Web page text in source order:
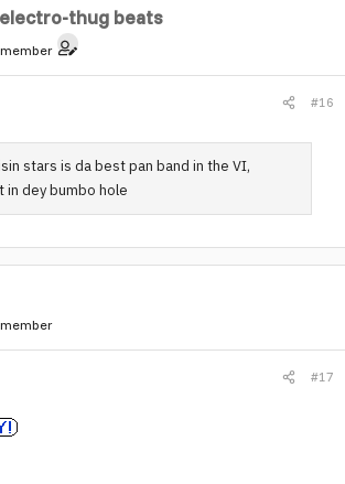
thug beats
#16
stars is da best pan band in the VI,
in dey bumbo hole
#17